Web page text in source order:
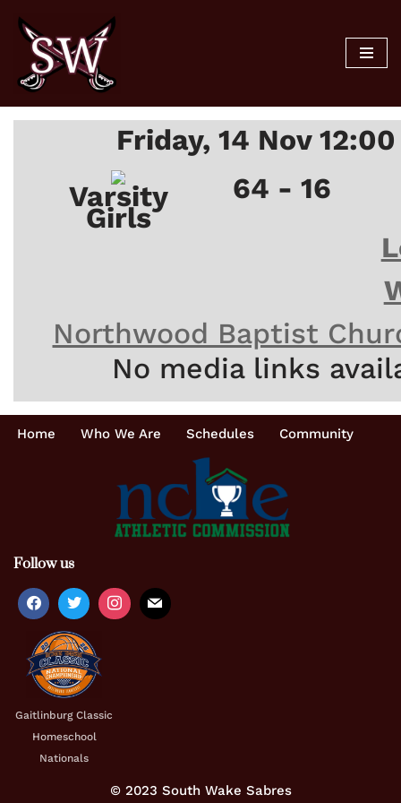
Skip
content
Friday, 14 Nov
Varsity
Girls
64 - 16
Northwood Baptist
No media links
Home Who We Are Schedules Community
Follow us
Gaitlinburg Classic
Homeschool
Nationals
© 2023 South Wake Sabres